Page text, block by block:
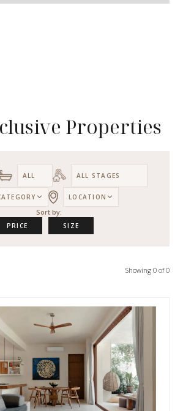
Properties
LOCATION
Sort by:
PRICE SIZE
Showing 0of0